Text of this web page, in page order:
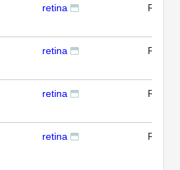
retina
retina
retina
retina